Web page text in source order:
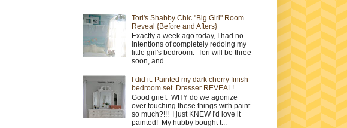
Tori's Shabby Chic "Big Girl" Room
Reveal {Before and Afters}
Exactly a week ago today, I had no
intentions of completely redoing my
little girl's bedroom. Tori will be three
soon, and ...
I did it. Painted my dark cherry finish
bedroom set. Dresser REVEAL!
Good grief. WHY do we agonize
over touching these things with paint
so much?!!! I just KNEW I'd love it
painted! My hubby bought t...